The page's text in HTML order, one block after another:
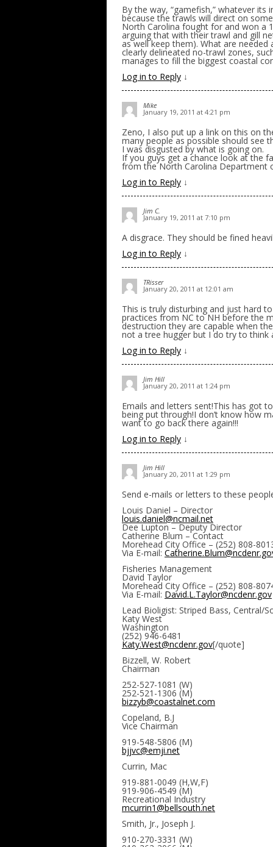
By the way, “gamefish,” whatever
because the trawls will direct on
North Carolina fought for and won a
arguing that with their trawl and gill
as well keep them). What are
clearly delineated no-trawl zones,
manages to fill the biggest coastal
Log in to Reply ↓
Mike
January 19, 2011 at 4:21 pm
Zeno, I also put up a link on this on
many people as possible should see
I was disgusted by what is going on.
If you guys get a chance look at the
from the North Carolina Department
Log in to Reply ↓
Jim C.
January 19, 2011 at 7:10 pm
A disgrace. They should be fined
Log in to Reply ↓
TRisser
January 20, 2011 at 12:01 am
This is truly disturbing and just hard
practices from NC to NH before the
destruction they are capable when
not a tree hugger but I do try to think
Log in to Reply ↓
Jim Hill
January 20, 2011 at 1:24 pm
Emails and letters sent!This has got
being put through!I don’t know how
want to go back there again!!!
Log in to Reply ↓
Jim Hill
January 20, 2011 at 1:29 pm
Send e-mails or letters to these
Louis Daniel – Director
louis.daniel@ncmail.net
Dee Lupton – Deputy Director
Catherine Blum – Contact
Morehead City Office – (252) 808-
Via E-mail:
Fisheries Management
David Taylor
Morehead City Office – (252) 808-
Via E-mail: David.L.Taylor@ncdenr.gov
Lead Bioligist: Striped Bass, Central/
Katy West
Washington
(252) 946-6481
Katy.West@ncdenr.gov[/quote]
Bizzell, W. Robert
Chairman
252-527-1081 (W)
252-521-1306 (M)
bizzyb@coastalnet.com
Copeland, B.J
Vice Chairman
919-548-5806 (M)
bjjvc@emji.net
Currin, Mac
919-881-0049 (H,W,F)
919-906-4549 (M)
Recreational Industry
mcurrin1@bellsouth.net
Smith, Jr., Joseph J.
910-270-3331 (W)